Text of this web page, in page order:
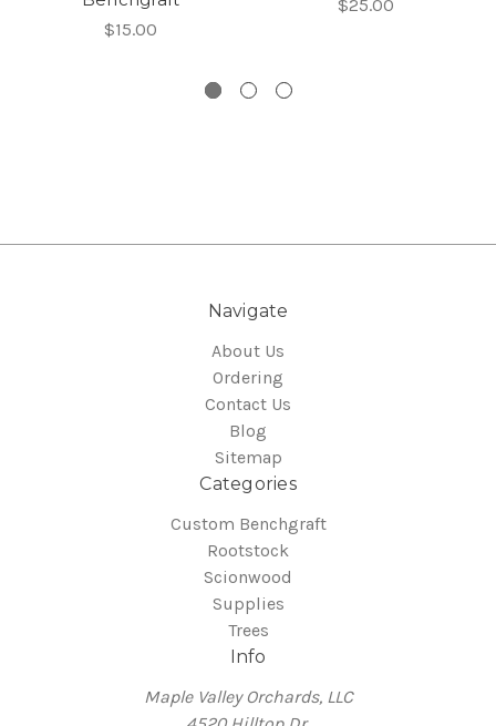
$15.00
$25.00
Navigate
About Us
Ordering
Contact Us
Blog
Sitemap
Categories
Custom Benchgraft
Rootstock
Scionwood
Supplies
Trees
Info
Maple Valley Orchards, LLC